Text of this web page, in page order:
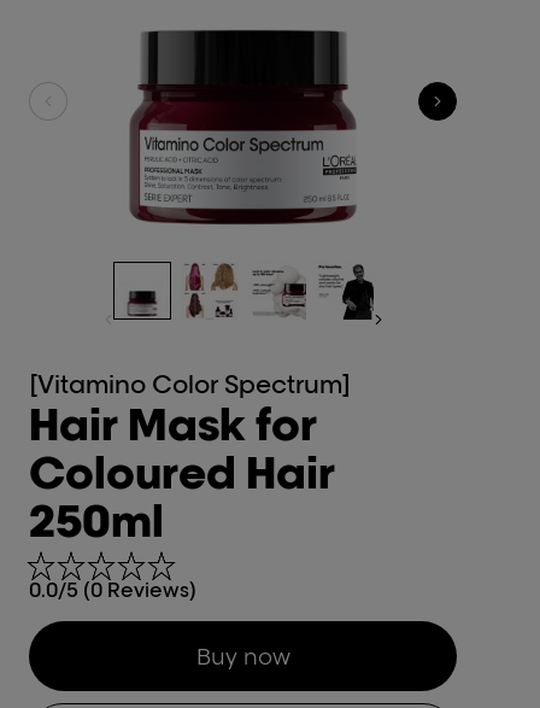
[Vitamino Color Spectrum]
Hair Mask for
Coloured Hair
250ml
0.0/5 (0 Reviews)
Buy now